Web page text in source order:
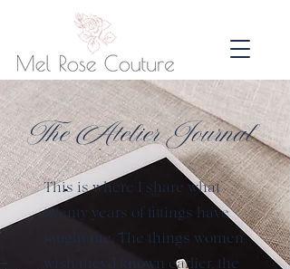
The Atelier Journal
This is where I share what
twenty years of fittings have
taught me. The things women
wish they'd known earlier, the